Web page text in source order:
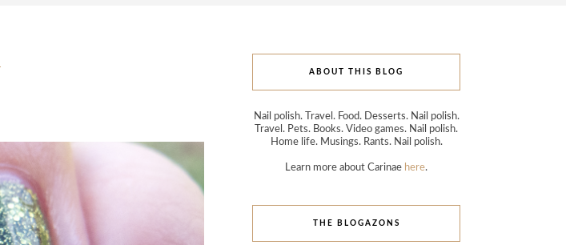
ABOUT THIS BLOG
Nail polish. Travel. Food. Desserts. Nail polish.
Travel. Pets. Books. Video games. Nail polish.
Home life. Musings. Rants. Nail polish.
Learn more about Carinae here.
THE BLOGAZONS